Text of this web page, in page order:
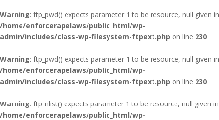
Warning: ftp_pwd() expects parameter 1 to be resource, null given in
/home/enforcerapelaws/public_html/wp-
admin/includes/class-wp-filesystem-ftpext.php on line 230
Warning: ftp_pwd() expects parameter 1 to be resource, null given in
/home/enforcerapelaws/public_html/wp-
admin/includes/class-wp-filesystem-ftpext.php on line 230
Warning: ftp_nlist() expects parameter 1 to be resource, null given in
/home/enforcerapelaws/public_html/wp-